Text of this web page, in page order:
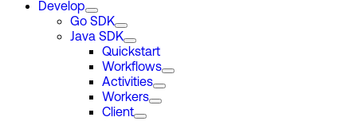
Develop
Go SDK
Java SDK
Quickstart
Workflows
Activities
Workers
Client